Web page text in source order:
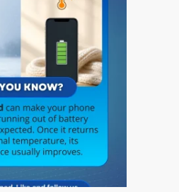
przyciemnionym ekranem
w MacBooku, Pro, Air i Neo
Naprawa Apple iPod w
Dundee
Naprawa Apple Mac Pro w
Dundee – Mac Pro Server
– Modernizacja
Naprawa pękniętego
ekranu MacBooka (Apple)
w Dundee – modele Pro,